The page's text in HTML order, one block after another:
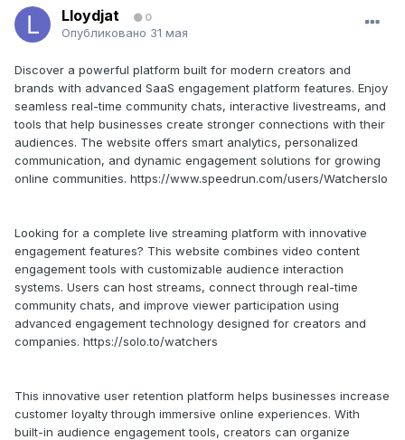
Lloydjat 0
Опубликовано 31 мая
Discover a powerful platform built for modern creators and
brands with advanced SaaS engagement platform features. Enjoy
seamless real-time community chats, interactive livestreams, and
tools that help businesses create stronger connections with their
audiences. The website offers smart analytics, personalized
communication, and dynamic engagement solutions for growing
online communities. https://www.speedrun.com/users/WatchersIo
Looking for a complete live streaming platform with innovative
engagement features? This website combines video content
engagement tools with customizable audience interaction
systems. Users can host streams, connect through real-time
community chats, and improve viewer participation using
advanced engagement technology designed for creators and
companies. https://solo.to/watchers
This innovative user retention platform helps businesses increase
customer loyalty through immersive online experiences. With
built-in audience engagement tools, creators can organize